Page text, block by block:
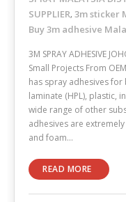
SUPPLIER, 3m sticker
Buy 3m adhesive
3M SPRAY ADHESIVE
Small Projects From
has spray adhesives
laminate (HPL), plastic,
wide range of other
adhesives are
and foam…
READ MORE